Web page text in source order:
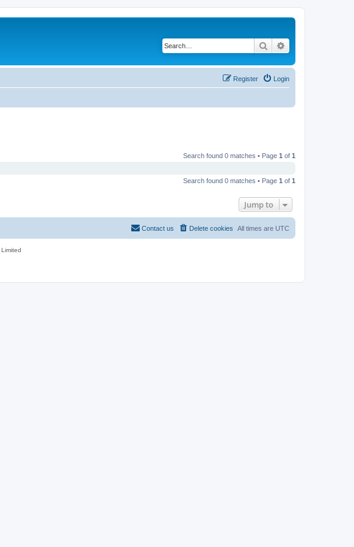
Search
Login
Register
Search found 0 matches • Page 1 of 1
Search found 0 matches • Page 1 of 1
Jump to
All times are UTC
Delete cookies
Contact us